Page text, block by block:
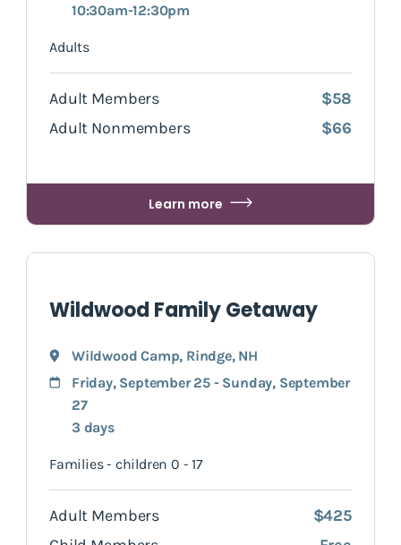
10:30am-12:30pm
Adults
Adult Members
$58
Adult Nonmembers
$66
Learn more
Wildwood Family Getaway
Wildwood Camp, Rindge, NH
Friday, September 25 - Sunday, September
27
3 days
Families - children 0 - 17
Adult Members
$425